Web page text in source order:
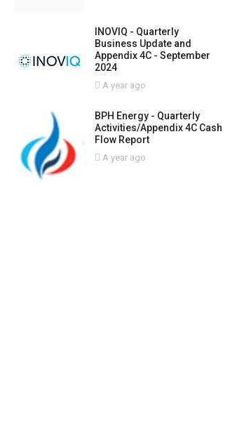
INOVIQ - Quarterly
Business Update and
Appendix 4C - September
2024
A year ago
BPH Energy - Quarterly
Activities/Appendix 4C Cash
Flow Report
A year ago